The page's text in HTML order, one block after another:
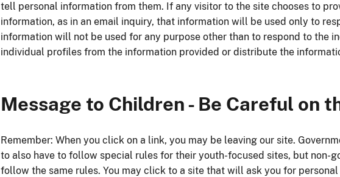
tell personal information from them. If any visitor to the site chooses to
information, as in an email inquiry, that information will be used only to
information will not be used for any purpose other than to respond to the
individual profiles from the information provided or distribute the
Message to Children - Be Careful on
Remember: When you click on a link, you may be leaving our site.
to also have to follow special rules for their youth-focused sites, but non-
follow the same rules. You may click to a site that will ask you for